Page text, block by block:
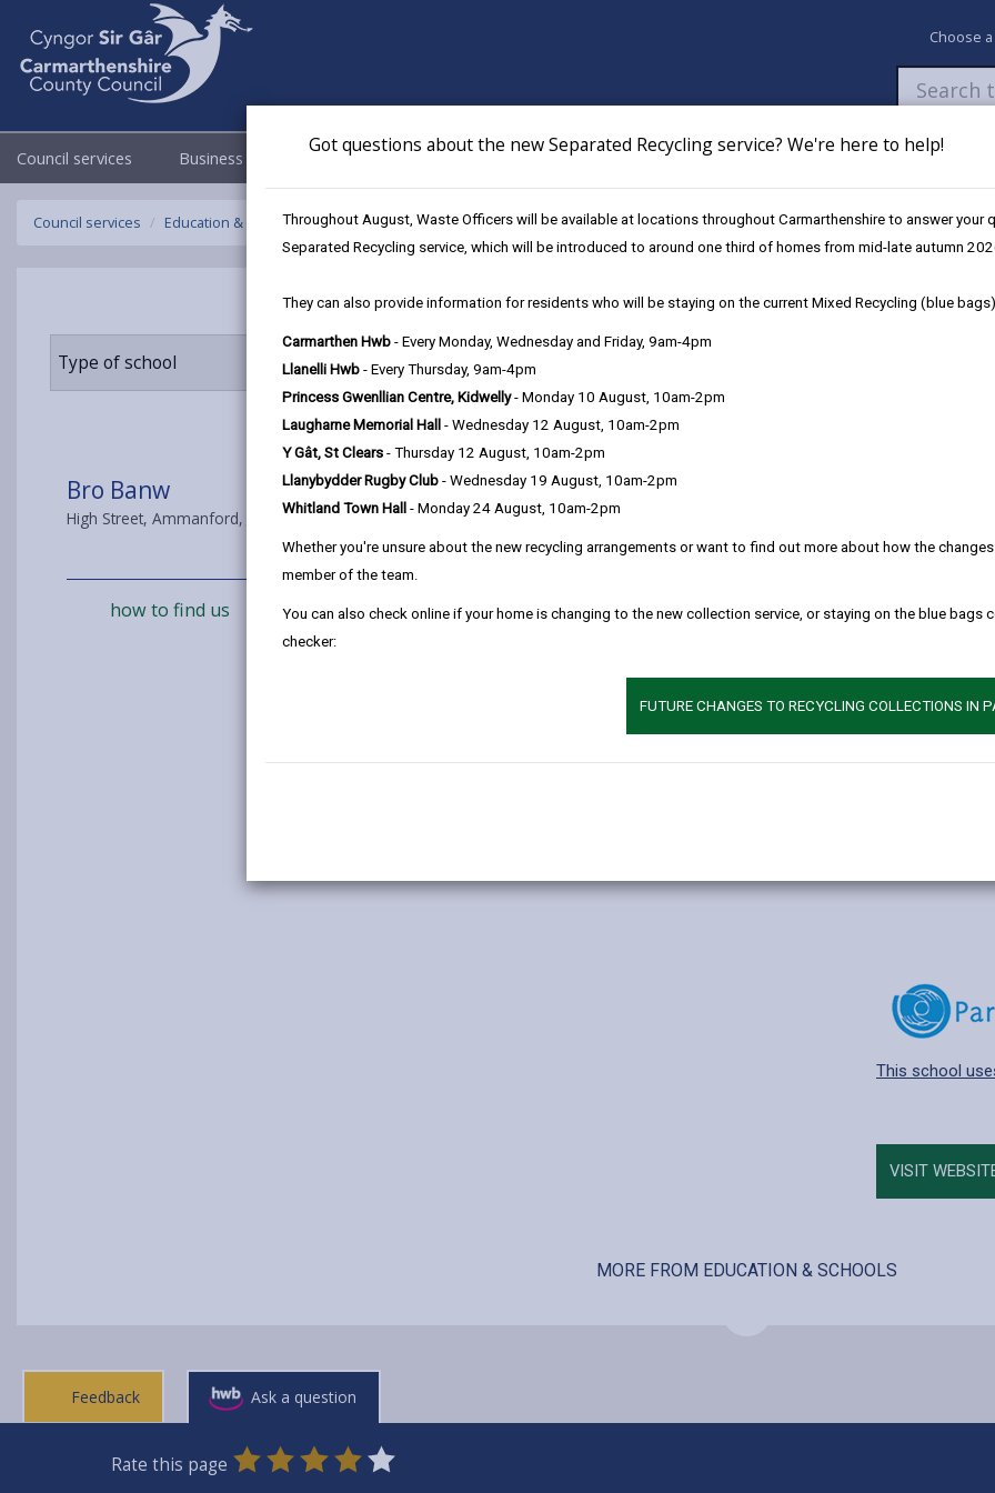
Got questions about the new Separated Recycling service? We're here to help!
Throughout August, Waste Officers will be available at locations throughout Carmarthenshire to answer your
Separated Recycling service, which will be introduced to around one third of homes from mid-late autumn
They can also provide information for residents who will be staying on the current Mixed Recycling (blue
Carmarthen Hwb - Every Monday, Wednesday and Friday, 9am-4pm
Llanelli Hwb - Every Thursday, 9am-4pm
Princess Gwenllian Centre, Kidwelly- Monday 10 August, 10am-2pm
Laugharne Memorial Hall - Wednesday 12 August, 10am-2pm
Y Gât, St Clears - Thursday 12 August, 10am-2pm
Llanybydder Rugby Club - Wednesday 19 August, 10am-2pm
Whitland Town Hall - Monday 24 August, 10am-2pm
Whether you're unsure about the new recycling arrangements or want to find out more about how the
member of the team.
You can also check online if your home is changing to the new collection service, or staying on the blue bags
checker:
FUTURE CHANGES TO RECYCLING COLLECTIONS IN
Choose
Council services Business Council & Democracy Newsroom My Accounts Pay Apply /
Council services Education & Schools Find a school Bro Banw
Type of school Age range
Bro Banw
High Street, Ammanford, SA18 2NS
how to find us
Additional
Language
Specialist
Find out about
This school
VISIT
MORE FROM EDUCATION & SCHOOLS
Feedback Ask a question
Rate this page
0
Stars
1 2 3 4 5